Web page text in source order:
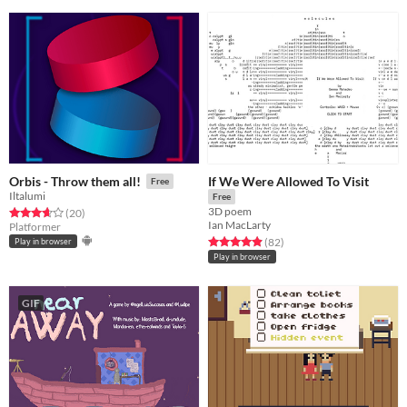
Orbis - Throw them all! Free
Iltalumi
Rated 3.7 out of 5 stars
(20total ratings
)
Platformer
Play in browser
If We Were Allowed To Visit
Free
3D poem
Ian MacLarty
Rated 4.9 out of 5 stars
(82total ratings
)
Play in browser
GIF